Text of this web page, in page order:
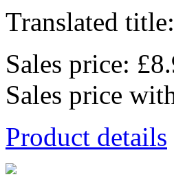
Translated
Sales price:
Sales price
Product details